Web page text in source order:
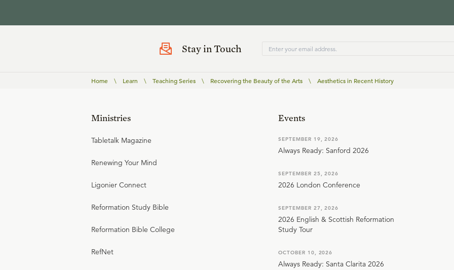
Stay in Touch
Home \ Learn \ Teaching Series \ Recovering the Beauty of the Arts \ Aesthetics in Recent History
Ministries
Tabletalk Magazine
Renewing Your Mind
Ligonier Connect
Reformation Study Bible
Reformation Bible College
RefNet
Events
SEPTEMBER 19, 2026
Always Ready: Sanford 2026
SEPTEMBER 25, 2026
2026 London Conference
SEPTEMBER 27, 2026
2026 English & Scottish Reformation
Study Tour
OCTOBER 10, 2026
Always Ready: Santa Clarita 2026